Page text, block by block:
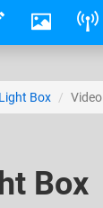
Box Video
Box